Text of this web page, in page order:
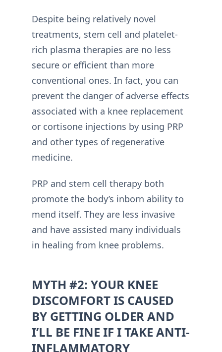
Despite being relatively novel
treatments, stem cell and platelet-
rich plasma therapies are no less
secure or efficient than more
conventional ones. In fact, you can
prevent the danger of adverse effects
associated with a knee replacement
or cortisone injections by using PRP
and other types of regenerative
medicine.
PRP and stem cell therapy both
promote the body’s inborn ability to
mend itself. They are less invasive
and have assisted many individuals
in healing from knee problems.
MYTH #2: YOUR KNEE
DISCOMFORT IS CAUSED
BY GETTING OLDER AND
I’LL BE FINE IF I TAKE ANTI-
INFLAMMATORY